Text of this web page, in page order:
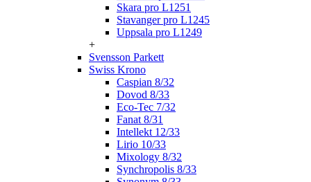
Skara pro L1251
Stavanger pro L1245
Uppsala pro L1249
+
Svensson Parkett
Swiss Krono
Caspian 8/32
Dovod 8/33
Eco-Tec 7/32
Fanat 8/31
Intellekt 12/33
Lirio 10/33
Mixology 8/32
Synchropolis 8/33